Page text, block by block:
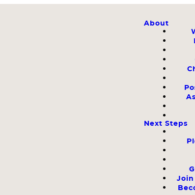
About
Next Steps